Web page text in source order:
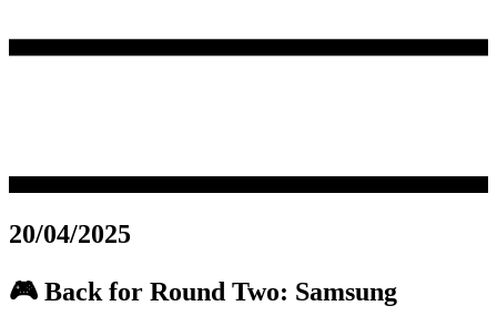
20/04/2025
🎮 Back for Round Two: Samsung